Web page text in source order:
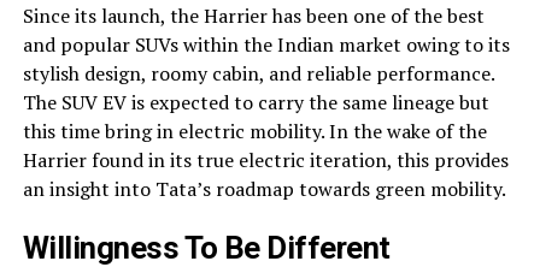
Since its launch, the Harrier has been one of the best
and popular SUVs within the Indian market owing to its
stylish design, roomy cabin, and reliable performance.
The SUV EV is expected to carry the same lineage but
this time bring in electric mobility. In the wake of the
Harrier found in its true electric iteration, this provides
an insight into Tata’s roadmap towards green mobility.
Willingness To Be Different